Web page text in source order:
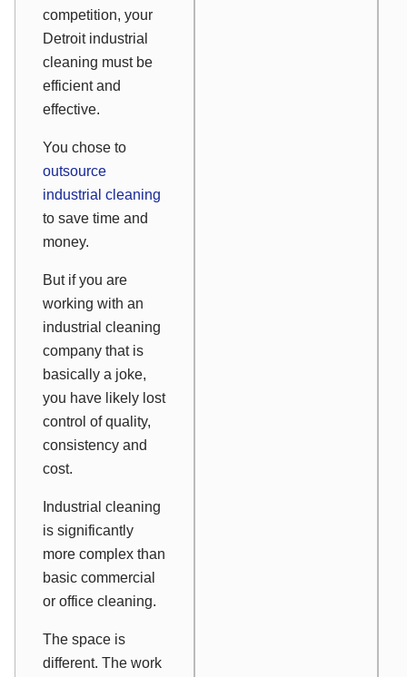
competition, your
Detroit industrial
cleaning must be
efficient and
effective.
You chose to
outsource
industrial cleaning
to save time and
money.
But if you are
working with an
industrial cleaning
company that is
basically a joke,
you have likely lost
control of quality,
consistency and
cost.
Industrial cleaning
is significantly
more complex than
basic commercial
or office cleaning.
The space is
different. The work